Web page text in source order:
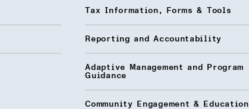
Tax Information, Forms & Tools
Reporting and Accountability
Adaptive Management and Program
Guidance
Community Engagement & Education